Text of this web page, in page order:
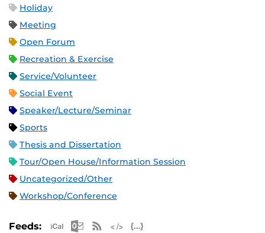
Holiday
Meeting
Open Forum
Recreation & Exercise
Service/Volunteer
Social Event
Speaker/Lecture/Seminar
Sports
Thesis and Dissertation
Tour/Open House/Information Session
Uncategorized/Other
Workshop/Conference
Feeds: Apple iCal Feed (ICS)
Microsoft Outlook Feed (ICS)
RSS Feed